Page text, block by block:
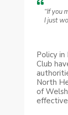
“If you
I just
Policy
Club
North
of